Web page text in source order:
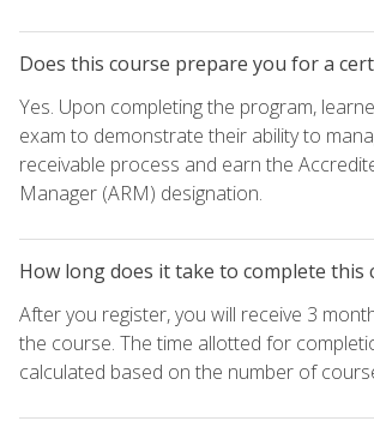
Does this course prepare you for a
Yes. Upon completing the program,
exam to demonstrate their ability to
receivable process and earn the
Manager (ARM) designation.
How long does it take to complete this
After you register, you will receive 3
the course. The time allotted for
calculated based on the number of